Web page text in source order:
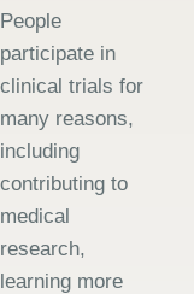
People
participate in
clinical trials for
many reasons,
including
contributing to
medical
research,
learning more